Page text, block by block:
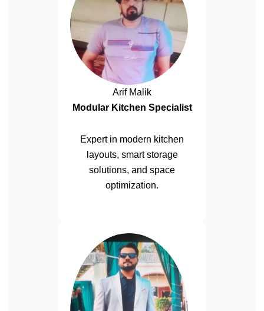
Arif Malik
Modular Kitchen Specialist
Expert in modern kitchen
layouts, smart storage
solutions, and space
optimization.